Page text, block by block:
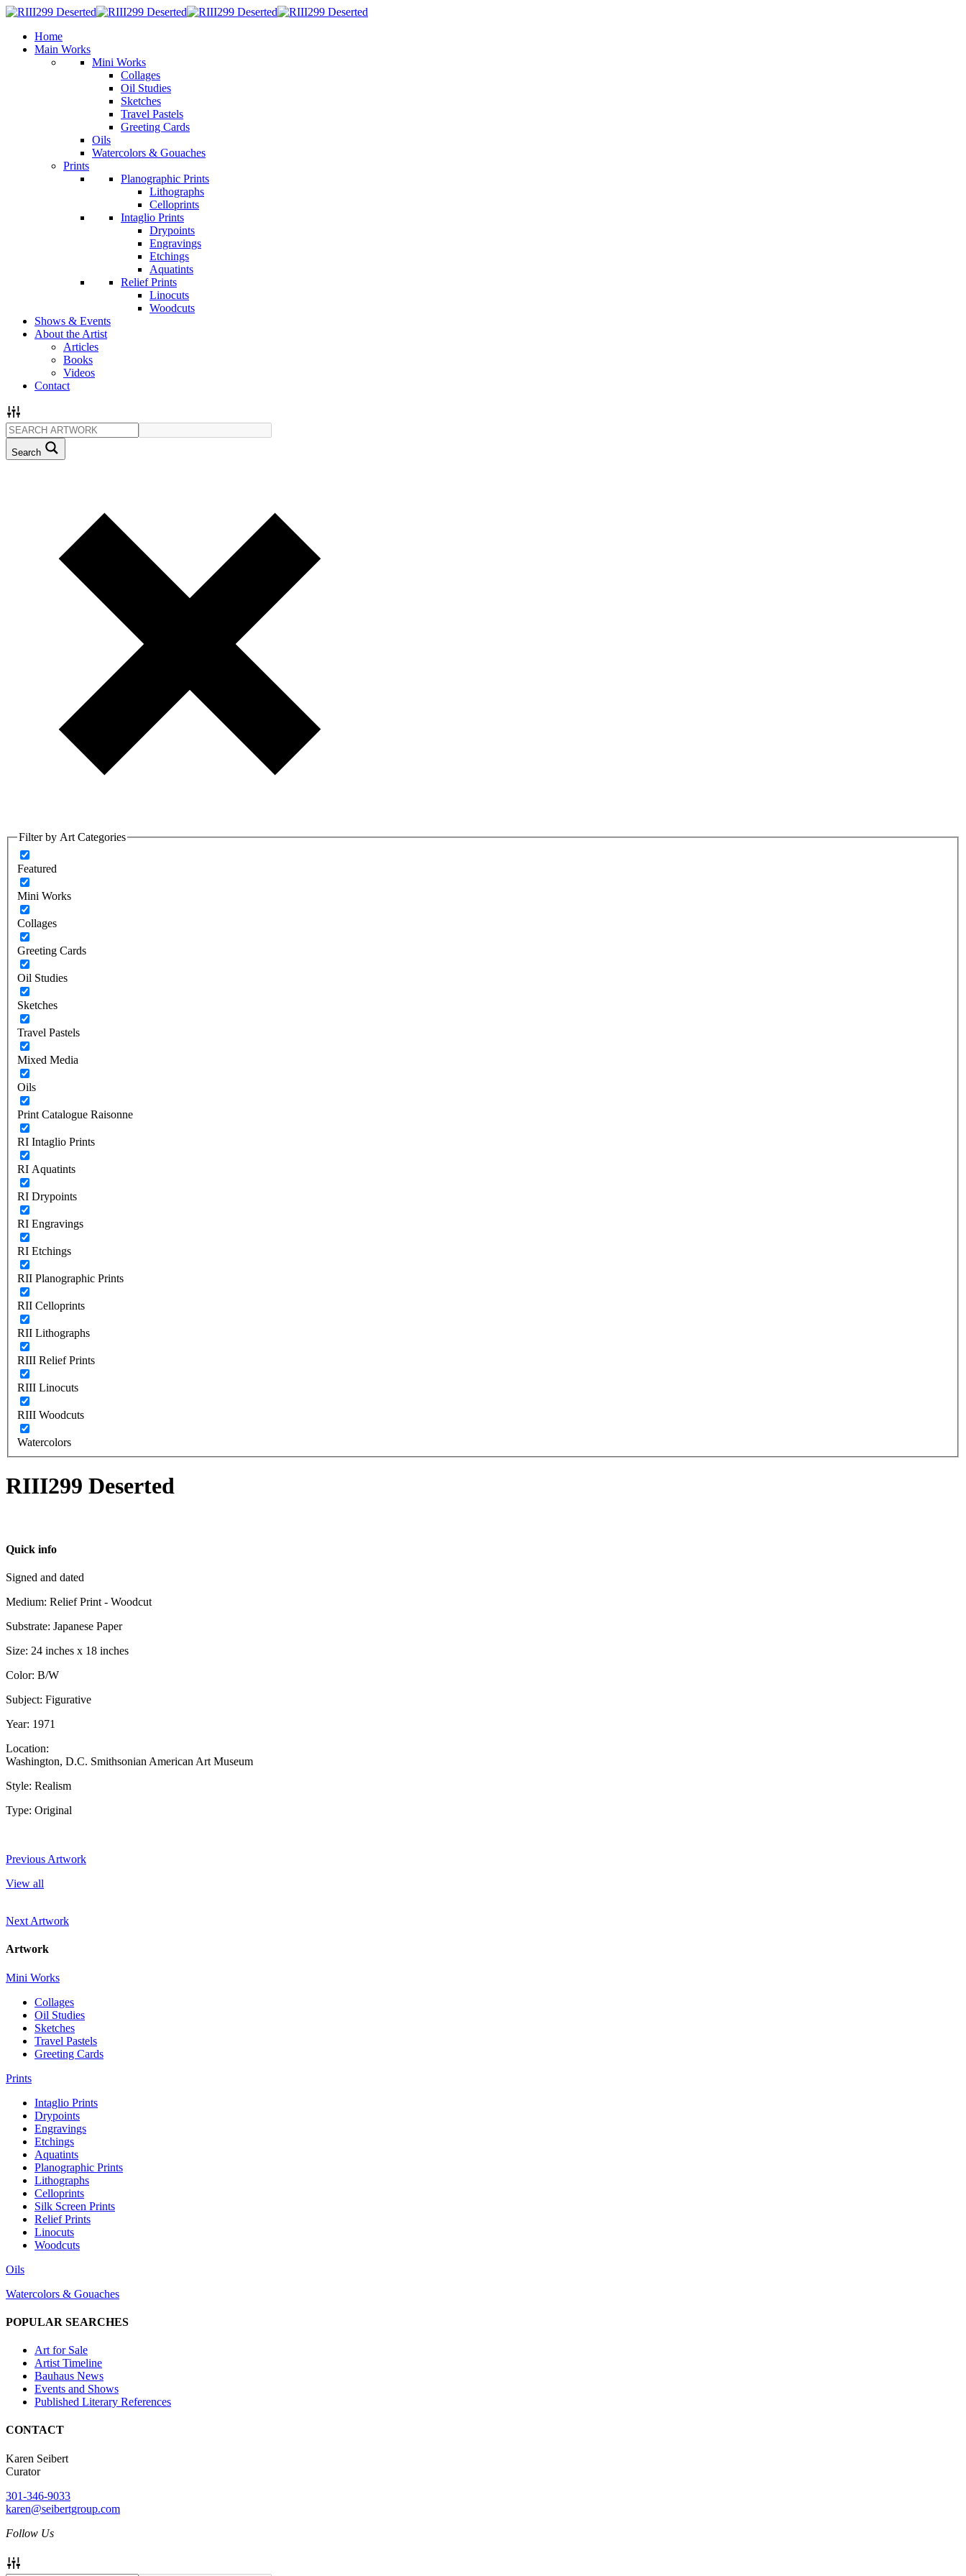
Home
Main Works
Mini Works
Collages
Oil Studies
Sketches
Travel Pastels
Greeting Cards
Oils
Watercolors & Gouaches
Prints
Planographic Prints
Lithographs
Celloprints
Intaglio Prints
Drypoints
Engravings
Etchings
Aquatints
Relief Prints
Linocuts
Woodcuts
Shows & Events
About the Artist
Articles
Books
Videos
Contact
Search
Filter by Art Categories
Featured
Mini Works
Collages
Greeting Cards
Oil Studies
Sketches
Travel Pastels
Mixed Media
Oils
Print Catalogue Raisonne
RI Intaglio Prints
RI Aquatints
RI Drypoints
RI Engravings
RI Etchings
RII Planographic Prints
RII Celloprints
RII Lithographs
RIII Relief Prints
RIII Linocuts
RIII Woodcuts
Watercolors
RIII299 Deserted
Quick info
Signed and dated
Medium: Relief Print - Woodcut
Substrate: Japanese Paper
Size: 24 inches x 18 inches
Color: B/W
Subject: Figurative
Year: 1971
Location:
Washington, D.C. Smithsonian American Art Museum
Style: Realism
Type: Original
Previous Artwork
View all
Next Artwork
Artwork
Mini Works
Collages
Oil Studies
Sketches
Travel Pastels
Greeting Cards
Prints
Intaglio Prints
Drypoints
Engravings
Etchings
Aquatints
Planographic Prints
Lithographs
Celloprints
Silk Screen Prints
Relief Prints
Linocuts
Woodcuts
Oils
Watercolors & Gouaches
POPULAR SEARCHES
Art for Sale
Artist Timeline
Bauhaus News
Events and Shows
Published Literary References
CONTACT
Karen Seibert
Curator
301-346-9033
karen@seibertgroup.com
Follow Us